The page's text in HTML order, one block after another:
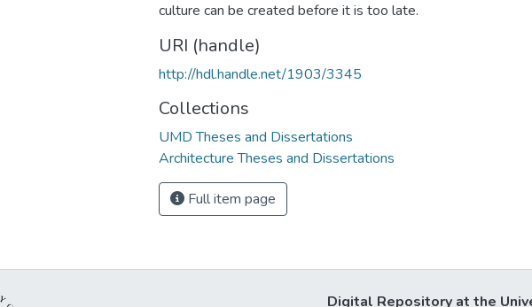
culture can be created before it is too late.
URI (handle)
http://hdl.handle.net/1903/3345
Collections
UMD Theses and Dissertations
Architecture Theses and Dissertations
Full item page
Digital Repository at the